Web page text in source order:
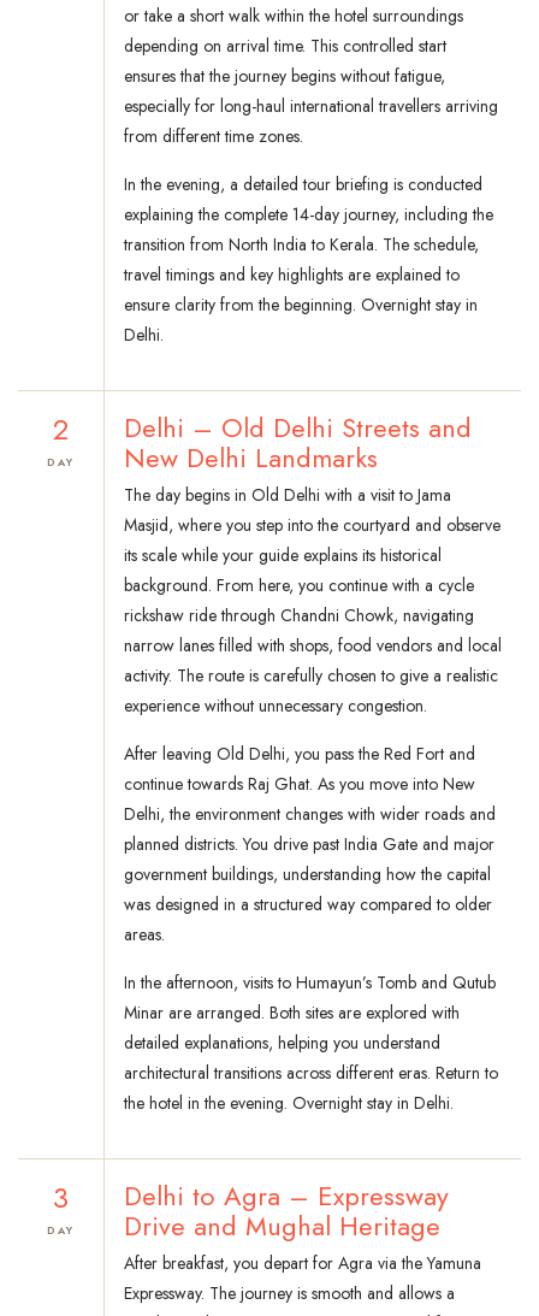
or take a short walk within the hotel surroundings
depending on arrival time. This controlled start
ensures that the journey begins without fatigue,
especially for long-haul international travellers arriving
from different time zones.
In the evening, a detailed tour briefing is conducted
explaining the complete 14-day journey, including the
transition from North India to Kerala. The schedule,
travel timings and key highlights are explained to
ensure clarity from the beginning. Overnight stay in
Delhi.
2
DAY
Delhi – Old Delhi Streets and
New Delhi Landmarks
The day begins in Old Delhi with a visit to Jama
Masjid, where you step into the courtyard and observe
its scale while your guide explains its historical
background. From here, you continue with a cycle
rickshaw ride through Chandni Chowk, navigating
narrow lanes filled with shops, food vendors and local
activity. The route is carefully chosen to give a realistic
experience without unnecessary congestion.
After leaving Old Delhi, you pass the Red Fort and
continue towards Raj Ghat. As you move into New
Delhi, the environment changes with wider roads and
planned districts. You drive past India Gate and major
government buildings, understanding how the capital
was designed in a structured way compared to older
areas.
In the afternoon, visits to Humayun’s Tomb and Qutub
Minar are arranged. Both sites are explored with
detailed explanations, helping you understand
architectural transitions across different eras. Return to
the hotel in the evening. Overnight stay in Delhi.
3
DAY
Delhi to Agra – Expressway
Drive and Mughal Heritage
After breakfast, you depart for Agra via the Yamuna
Expressway. The journey is smooth and allows a